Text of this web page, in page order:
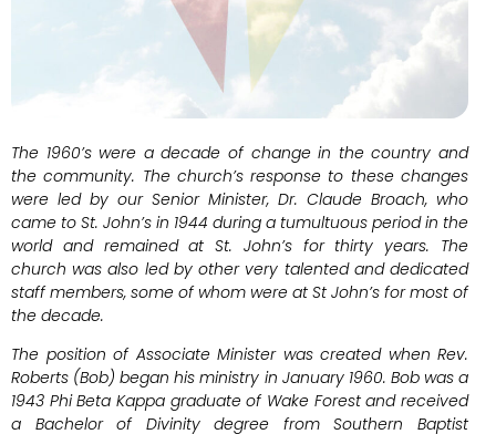
The 1960’s were a decade of change in the country and
the community. The church’s response to these changes
were led by our Senior Minister, Dr. Claude Broach, who
came to St. John’s in 1944 during a tumultuous period in the
world and remained at St. John’s for thirty years. The
church was also led by other very talented and dedicated
staff members, some of whom were at St John’s for most of
the decade.
The position of Associate Minister was created when Rev.
Roberts (Bob) began his ministry in January 1960. Bob was a
1943 Phi Beta Kappa graduate of Wake Forest and received
a Bachelor of Divinity degree from Southern Baptist